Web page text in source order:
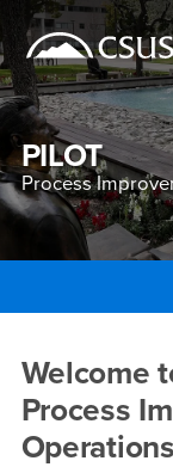
banner
navigation
main
content
Site Header Region
Page Header
PILOT
Process
Process
Welcome
Process